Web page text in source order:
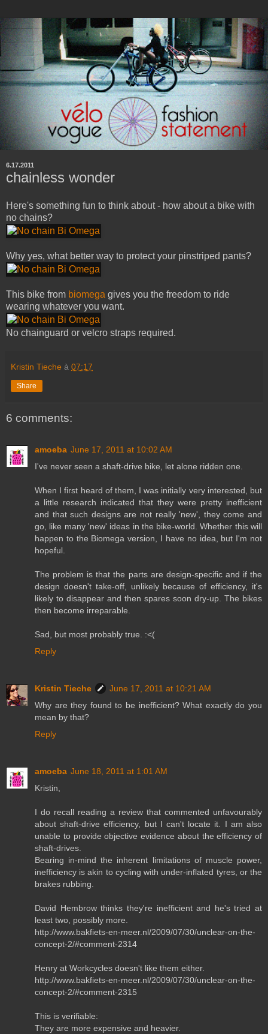
6.17.2011
chainless wonder
Here's something fun to think about - how about a bike with
no chains?
Why yes, what better way to protect your pinstriped pants?
This bike from biomega gives you the freedom to ride
wearing whatever you want.
No chainguard or velcro straps required.
Kristin Tieche à 07:17
Share
6 comments:
amoeba June 17, 2011 at 10:02 AM
I've never seen a shaft-drive bike, let alone ridden one.
When I first heard of them, I was initially very interested, but
a little research indicated that they were pretty inefficient
and that such designs are not really 'new', they come and
go, like many 'new' ideas in the bike-world. Whether this will
happen to the Biomega version, I have no idea, but I'm not
hopeful.
The problem is that the parts are design-specific and if the
design doesn't take-off, unlikely because of efficiency, it's
likely to disappear and then spares soon dry-up. The bikes
then become irreparable.
Sad, but most probably true. :<(
Reply
Kristin Tieche
June 17, 2011 at 10:21 AM
Why are they found to be inefficient? What exactly do you
mean by that?
Reply
amoeba June 18, 2011 at 1:01 AM
Kristin,
I do recall reading a review that commented unfavourably
about shaft-drive efficiency, but I can't locate it. I am also
unable to provide objective evidence about the efficiency of
shaft-drives.
Bearing in-mind the inherent limitations of muscle power,
inefficiency is akin to cycling with under-inflated tyres, or the
brakes rubbing.
David Hembrow thinks they're inefficient and he's tried at
least two, possibly more.
http://www.bakfiets-en-meer.nl/2009/07/30/unclear-on-the-
concept-2/#comment-2314
Henry at Workcycles doesn't like them either.
http://www.bakfiets-en-meer.nl/2009/07/30/unclear-on-the-
concept-2/#comment-2315
This is verifiable:
They are more expensive and heavier.